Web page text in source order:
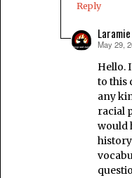
Reply
says:
May 29,
Hello.
to this
any
racial
would